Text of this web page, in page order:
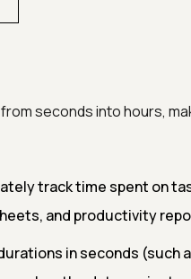
seconds into hours,
track time spent on
and productivity
in seconds (such